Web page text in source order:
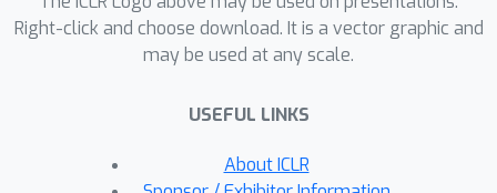
that the speed disadvantage for
autoregressive baselines compared to
non-autoregressive methods has been
suboptimal layer allocation, insufficient
speed measurement, and lack of
knowledge distillation. Our results
Right-click and choose download. It is a vector graphic and
may be used at any scale.
USEFUL LINKS
About ICLR